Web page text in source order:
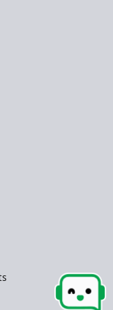
Education
Model of
2023
Without
the Board
in class 10